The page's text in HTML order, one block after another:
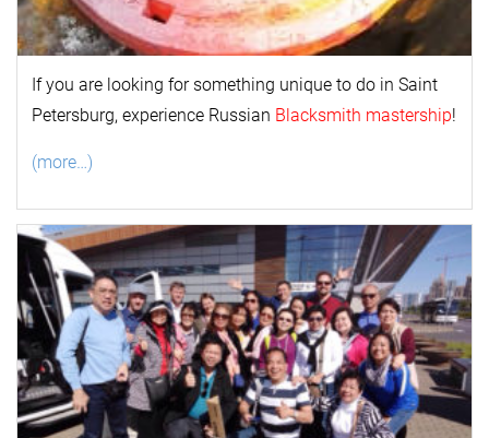
If you are looking for something unique to do in Saint
Petersburg, experience Russian Blacksmith mastership!
(more…)